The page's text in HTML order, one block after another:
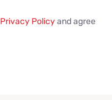
Privacy Policyand agree